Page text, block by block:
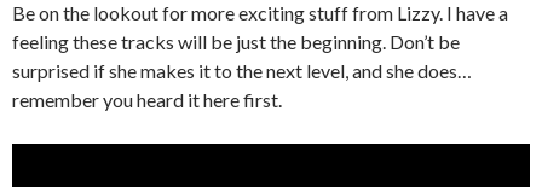
Be on the lookout for more exciting stuff from Lizzy. I have a
feeling these tracks will be just the beginning. Don’t be
surprised if she makes it to the next level, and she does…
remember you heard it here first.